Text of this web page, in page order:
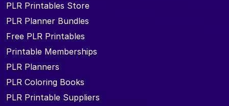
PLR Printables Store
PLR Planner Bundles
Free PLR Printables
Printable Memberships
PLR Planners
PLR Coloring Books
PLR Printable Suppliers